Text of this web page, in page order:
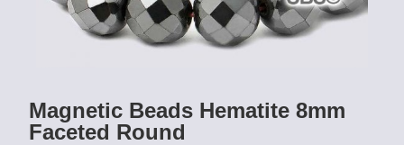
Magnetic Beads Hematite 8mm
Faceted Round